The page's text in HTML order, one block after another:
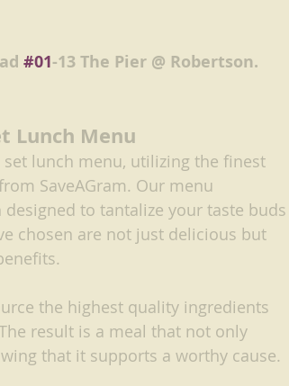
#01-13 The Pier @ Robertson.
Lunch Menu
lunch menu, utilizing the finest
SaveAGram. Our menu
to tantalize your taste buds
chosen are not just delicious but
the highest quality ingredients
result is a meal that not only
that it supports a worthy cause.